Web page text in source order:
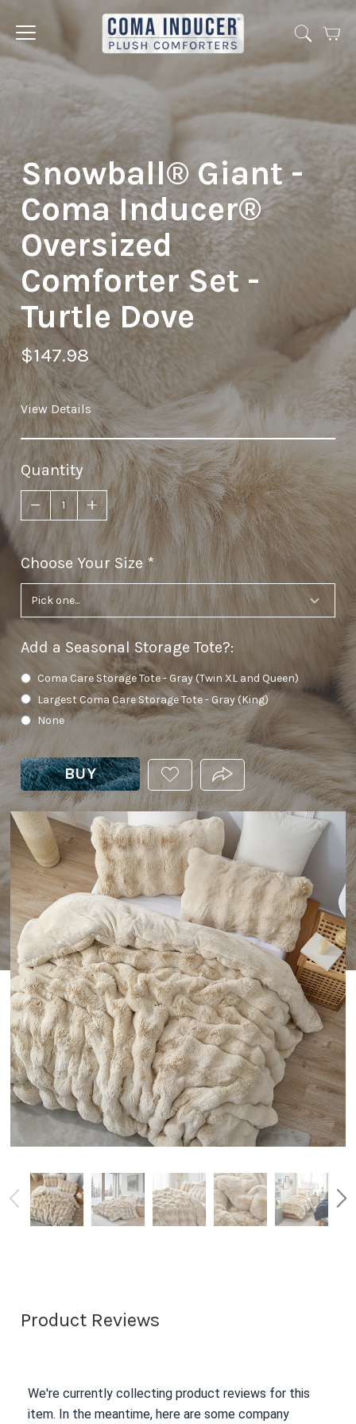
Jump
to
Cart
Snowball® Giant -
Coma Inducer®
Oversized
Comforter Set -
Turtle Dove
$147.98
View Details
Quantity
Choose Your Size required
Add a Seasonal Storage Tote?:
Coma Care Storage Tote - Gray (Twin XL and Queen)
Largest Coma Care Storage Tote - Gray (King)
None
BUY
ADD
THIS
PRODUCT
YOUR
WISHLIST
Product Reviews
We're currently collecting product reviews for this
item. In the meantime, here are some company